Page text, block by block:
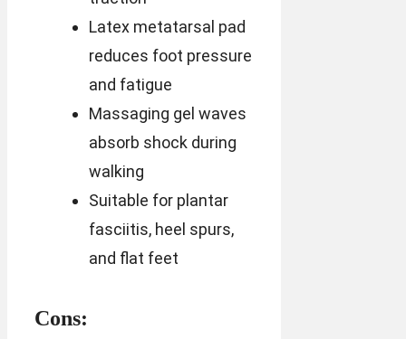
Latex metatarsal pad
reduces foot pressure
and fatigue
Massaging gel waves
absorb shock during
walking
Suitable for plantar
fasciitis, heel spurs,
and flat feet
Cons: